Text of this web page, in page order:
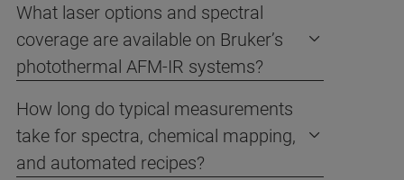
What laser options and spectral
coverage are available on Bruker’s
photothermal AFM-IR systems?
How long do typical measurements
take for spectra, chemical mapping,
and automated recipes?